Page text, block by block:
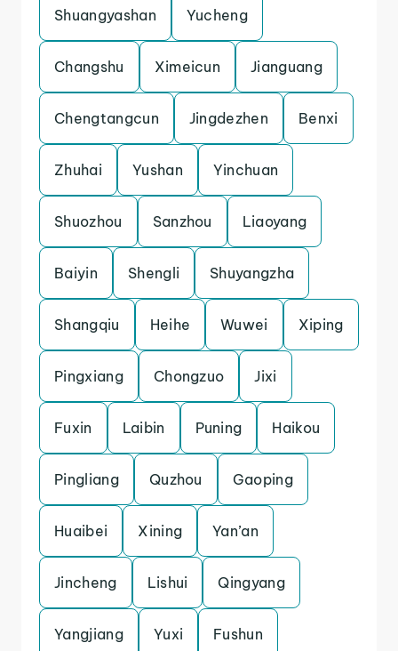
Shuangyashan Yucheng
Changshu Ximeicun Jianguang
Chengtangcun Jingdezhen Benxi
Zhuhai Yushan Yinchuan
Shuozhou Sanzhou Liaoyang
Baiyin Shengli Shuyangzha
Shangqiu Heihe Wuwei Xiping
Pingxiang Chongzuo Jixi
Fuxin Laibin Puning Haikou
Pingliang Quzhou Gaoping
Huaibei Xining Yan’an
Jincheng Lishui Qingyang
Yangjiang Yuxi Fushun